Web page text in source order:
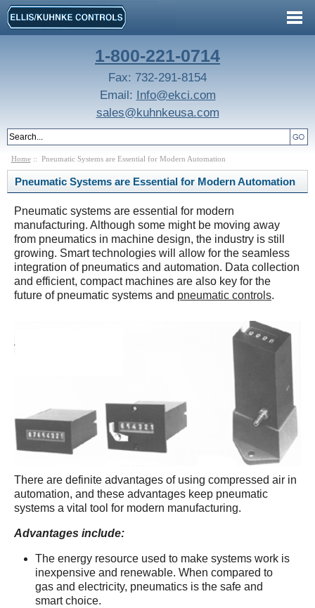
1-800-221-0714
Fax: 732-291-8154
Email: Info@ekci.com
sales@kuhnkeusa.com
Home:: Pneumatic Systems are Essential for Modern Automation
Pneumatic Systems are Essential for Modern Automation
Pneumatic systems are essential for modern
manufacturing. Although some might be moving away
from pneumatics in machine design, the industry is still
growing. Smart technologies will allow for the seamless
integration of pneumatics and automation. Data collection
and efficient, compact machines are also key for the
future of pneumatic systems and pneumatic controls.
There are definite advantages of using compressed air in
automation, and these advantages keep pneumatic
systems a vital tool for modern manufacturing.
Advantages include:
The energy resource used to make systems work is
inexpensive and renewable. When compared to
gas and electricity, pneumatics is the safe and
smart choice.